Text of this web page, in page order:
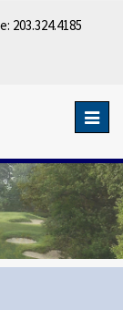
203.324.4185